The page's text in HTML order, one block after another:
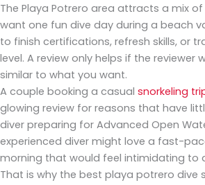
The Playa Potrero area attracts a mix of
want one fun dive day during a beach
to finish certifications, refresh skills, or
level. A review only helps if the reviewer
similar to what you want.
A couple booking a casual snorkeling
glowing review for reasons that have
diver preparing for Advanced Open
experienced diver might love a fast-
morning that would feel intimidating to
That is why the best playa potrero dive